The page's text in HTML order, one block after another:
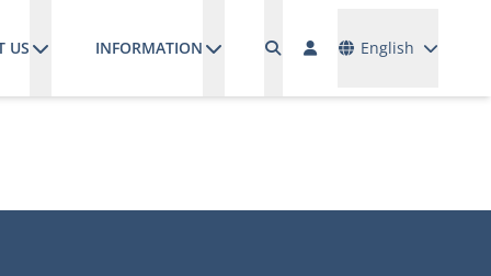
US INFORMATION English